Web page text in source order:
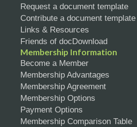
Request a document template
Contribute a document template
Links & Resources
Friends of docDownload
Membership Information
Become a Member
Membership Advantages
Membership Agreement
Membership Options
Payment Options
Membership Comparison Table